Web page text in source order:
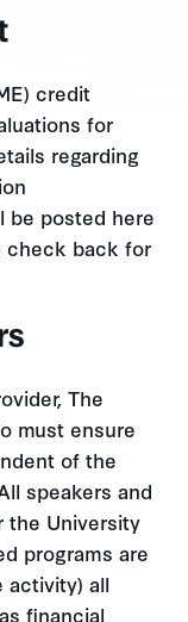
credit
for
regarding
be posted here
check back for
The
must ensure
of the
speakers and
the University
programs are
activity) all
financial